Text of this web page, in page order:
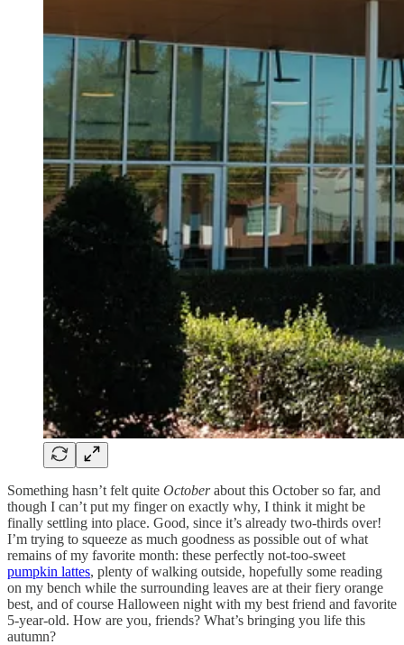
Something hasn’t felt quite Octoberabout this October so far, and
though I can’t put my finger on exactly why, I think it might be
finally settling into place. Good, since it’s already two-thirds over!
I’m trying to squeeze as much goodness as possible out of what
remains of my favorite month: these perfectly not-too-sweet
pumpkin lattes, plenty of walking outside, hopefully some reading
on my bench while the surrounding leaves are at their fiery orange
best, and of course Halloween night with my best friend and favorite
5-year-old. How are you, friends? What’s bringing you life this
autumn?